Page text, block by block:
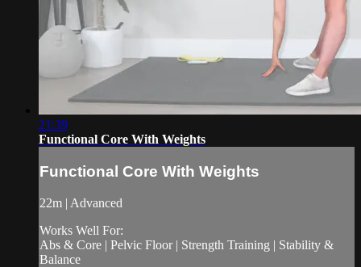
21:39
Functional Core With Weights
Functional Core With Weights
22m | Advanced
Works Well For:
Abs & Core | Pelvic Floor | Strength Training | Stability &
Balance